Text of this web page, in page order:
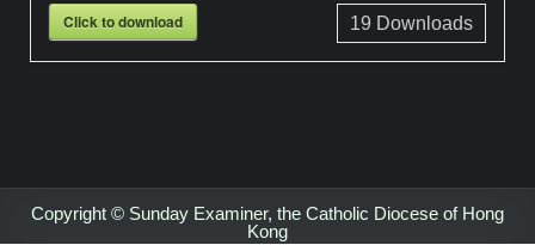
Click to download 19 Downloads
Copyright © Sunday Examiner, the Catholic Diocese of Hong
Kong